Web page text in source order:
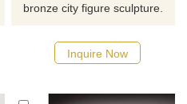
bronze city figure sculpture.
possible, we would
recommend the right product
Inquire Now